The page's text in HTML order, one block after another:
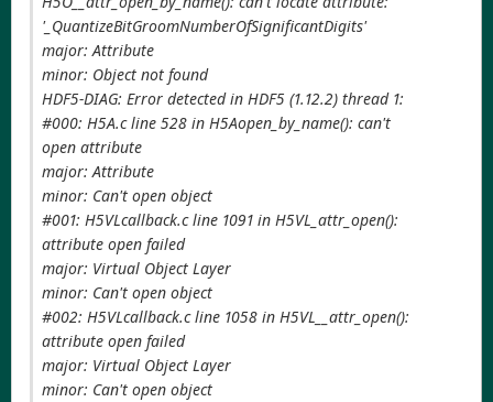
'_QuantizeBitGroomNumberOfSignificantDigits'
major: Attribute
minor: Object not found
HDF5-DIAG: Error detected in HDF5 (1.12.2) thread 1:
#000: H5A.c line 528 in H5Aopen_by_name(): can't
open attribute
major: Attribute
minor: Can't open object
#001: H5VLcallback.c line 1091 in H5VL_attr_open():
attribute open failed
major: Virtual Object Layer
minor: Can't open object
#002: H5VLcallback.c line 1058 in H5VL__attr_open():
attribute open failed
major: Virtual Object Layer
minor: Can't open object